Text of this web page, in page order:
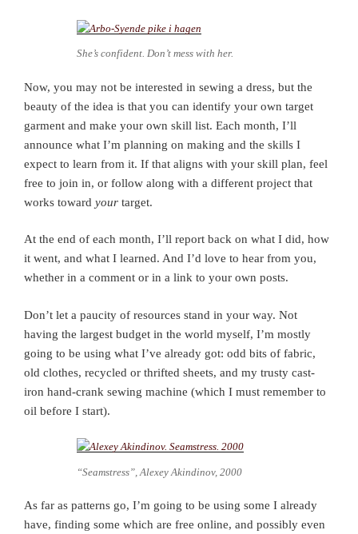
She’s confident. Don’t mess with her.
Now, you may not be interested in sewing a dress, but the
beauty of the idea is that you can identify your own target
garment and make your own skill list. Each month, I’ll
announce what I’m planning on making and the skills I
expect to learn from it. If that aligns with your skill plan, feel
free to join in, or follow along with a different project that
works toward your target.
At the end of each month, I’ll report back on what I did, how
it went, and what I learned. And I’d love to hear from you,
whether in a comment or in a link to your own posts.
Don’t let a paucity of resources stand in your way. Not
having the largest budget in the world myself, I’m mostly
going to be using what I’ve already got: odd bits of fabric,
old clothes, recycled or thrifted sheets, and my trusty cast-
iron hand-crank sewing machine (which I must remember to
oil before I start).
“Seamstress”, Alexey Akindinov, 2000
As far as patterns go, I’m going to be using some I already
have, finding some which are free online, and possibly even